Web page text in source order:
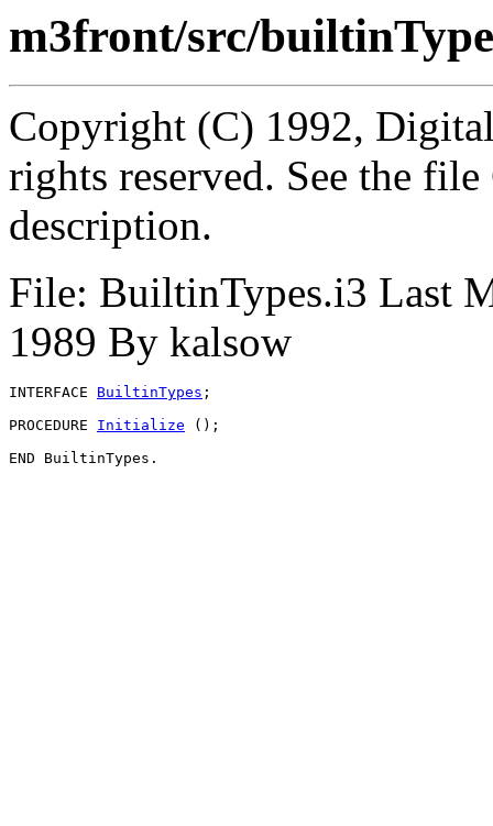
m3front/src/
Copyright (C) 1992,
rights reserved. See the
description.
File: BuiltinTypes.i3 Last
1989 By kalsow
INTERFACE BuiltinTypes ;
PROCEDURE Initialize ();